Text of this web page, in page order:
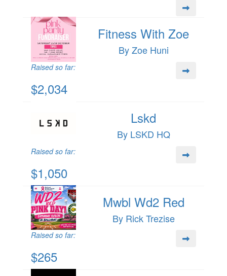
Fitness With Zoe
By Zoe Huni
Raised so far:
$2,034
Lskd
By LSKD HQ
Raised so far:
$1,050
Mwbl Wd2 Red
By Rick Trezise
Raised so far:
$265